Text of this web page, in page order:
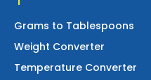
Grams to Tablespoons
Weight Converter
Temperature Converter